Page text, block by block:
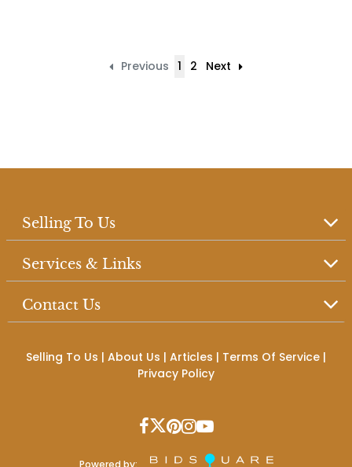
Previous 1 2 Next
Selling To Us
Services & Links
Contact Us
Selling To Us | About Us | Articles | Terms Of Service |
Privacy Policy